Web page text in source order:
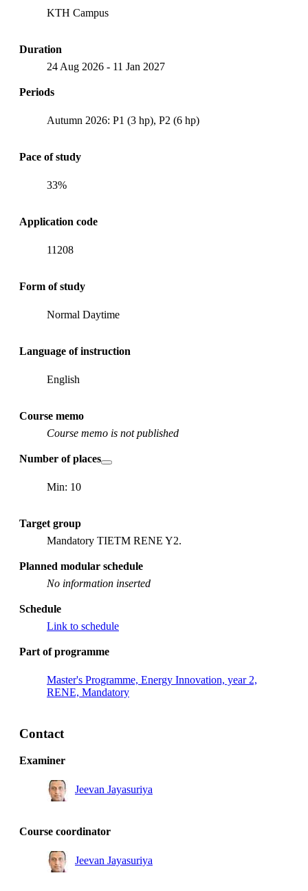
KTH Campus
Duration
24 Aug 2026 - 11 Jan 2027
Periods
Autumn 2026: P1 (3 hp), P2 (6 hp)
Pace of study
33%
Application code
11208
Form of study
Normal Daytime
Language of instruction
English
Course memo
Course memo is not published
Number of places
Min: 10
Target group
Mandatory TIETM RENE Y2.
Planned modular schedule
No information inserted
Schedule
Link to schedule
Part of programme
Master's Programme, Energy Innovation, year 2,
RENE, Mandatory
Contact
Examiner
Jeevan Jayasuriya
Course coordinator
Jeevan Jayasuriya